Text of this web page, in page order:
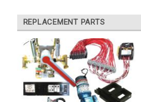
REPLACEMENT PARTS